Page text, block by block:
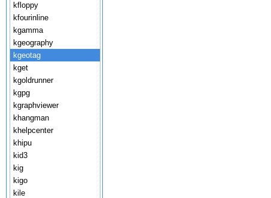
kfloppy
kfourinline
kgamma
kgeography
kgeotag
kget
kgoldrunner
kgpg
kgraphviewer
khangman
khelpcenter
khipu
kid3
kig
kigo
kile